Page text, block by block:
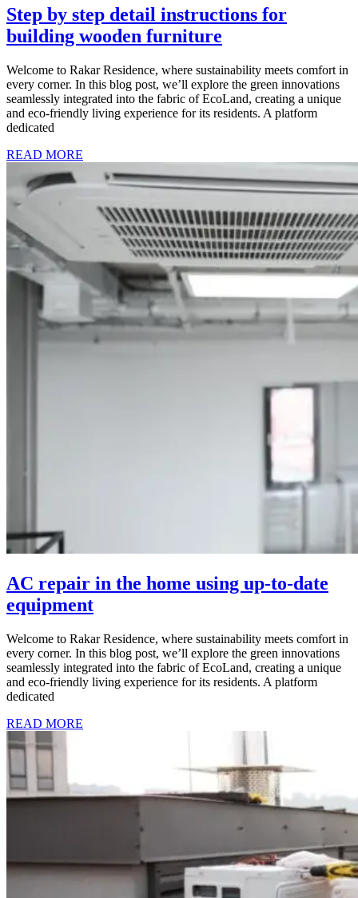
Step by step detail instructions for
building wooden furniture
Welcome to Rakar Residence, where sustainability meets comfort in
every corner. In this blog post, we’ll explore the green innovations
seamlessly integrated into the fabric of EcoLand, creating a unique
and eco-friendly living experience for its residents. A platform
dedicated
READ MORE
AC repair in the home using up-to-date
equipment
Welcome to Rakar Residence, where sustainability meets comfort in
every corner. In this blog post, we’ll explore the green innovations
seamlessly integrated into the fabric of EcoLand, creating a unique
and eco-friendly living experience for its residents. A platform
dedicated
READ MORE